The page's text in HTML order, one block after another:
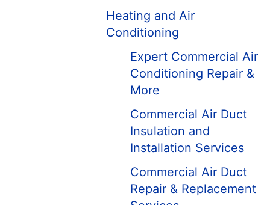
Heating and Air
Conditioning
Expert Commercial Air
Conditioning Repair &
More
Commercial Air Duct
Insulation and
Installation Services
Commercial Air Duct
Repair & Replacement